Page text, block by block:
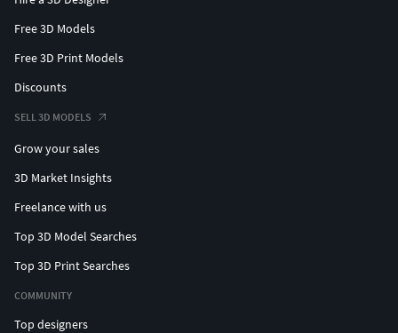
Free 3D Models
Free 3D Print Models
Discounts
SELL 3D MODELS
Grow your sales
3D Market Insights
Freelance with us
Top 3D Model Searches
Top 3D Print Searches
COMMUNITY
Top designers